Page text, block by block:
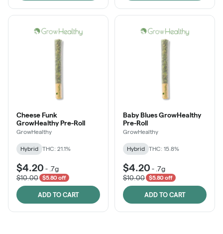
Cheese Funk
GrowHealthy Pre-Roll
GrowHealthy
Hybrid THC: 21.1%
$4.20 - .7g
$10.00
$5.80 off
ADD TO CART
Baby Blues GrowHealthy
Pre-Roll
GrowHealthy
Hybrid THC: 15.8%
$4.20 - .7g
$10.00
$5.80 off
ADD TO CART